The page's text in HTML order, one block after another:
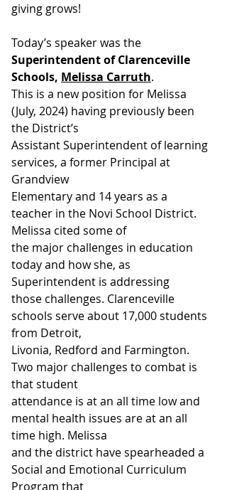
giving grows!
Today’s speaker was the
Superintendent of Clarenceville
Schools, Melissa Carruth.
This is a new position for Melissa
(July, 2024) having previously been
the District’s
Assistant Superintendent of learning
services, a former Principal at
Grandview
Elementary and 14 years as a
teacher in the Novi School District.
Melissa cited some of
the major challenges in education
today and how she, as
Superintendent is addressing
those challenges. Clarenceville
schools serve about 17,000 students
from Detroit,
Livonia, Redford and Farmington.
Two major challenges to combat is
that student
attendance is at an all time low and
mental health issues are at an all
time high. Melissa
and the district have spearheaded a
Social and Emotional Curriculum
Program that